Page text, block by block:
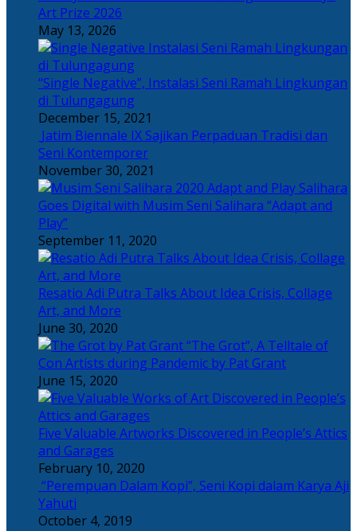
Art Prize 2026
May 13, 2026
“Single Negative”, Instalasi Seni Ramah Lingkungan
di Tulungagung
December 15, 2021
Jatim Biennale IX Sajikan Perpaduan Tradisi dan
Seni Kontemporer
November 30, 2021
Salihara
Goes Digital with Musim Seni Salihara “Adapt and
Play”
September 11, 2020
Resatio Adi Putra Talks About Idea Crisis, Collage
Art, and More
June 30, 2020
“The Grot”, A Telltale of
Con Artists during Pandemic by Pat Grant
June 15, 2020
Five Valuable Artworks Discovered in People’s Attics
and Garages
February 10, 2020
“Perempuan Dalam Kopi”, Seni Kopi dalam Karya Aji
Yahuti
October 4, 2019